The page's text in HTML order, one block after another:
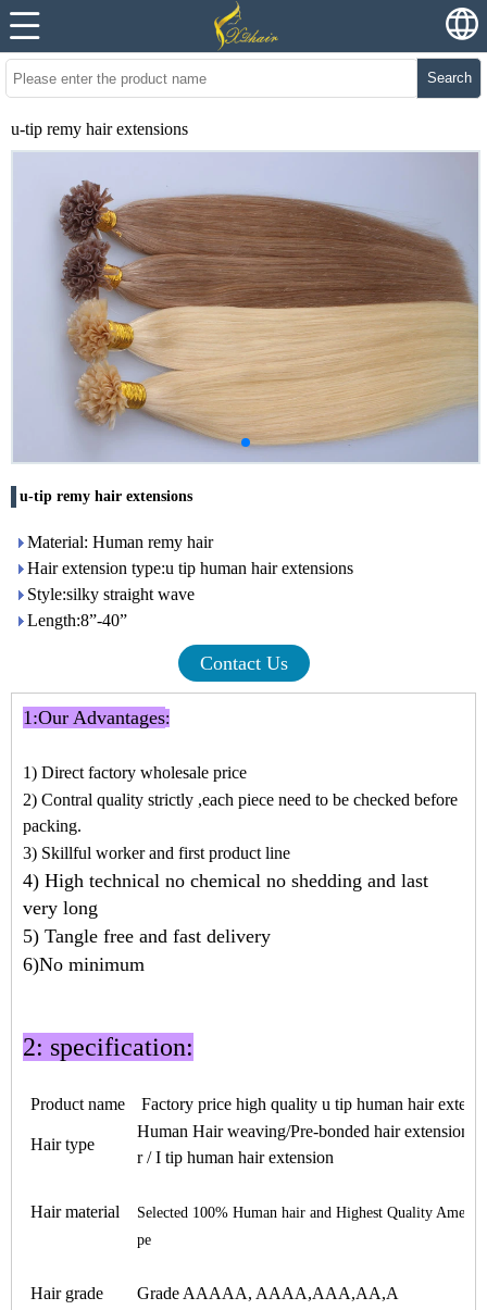
Search
u-tip remy hair extensions
u-tip remy hair extensions
Material: Human remy hair
Hair extension type:u tip human hair extensions
Style:silky straight wave
Length:8”-40”
Contact Us
1:Our Advantages:
1) Direct factory wholesale price
2) Contral quality strictly ,each piece need to be checked before
packing.
3) Skillful worker and first product line
4) High technical no chemical no shedding and last
very long
5) Tangle free and fast delivery
6)No minimum
2: specification:
Product name Factory price high qualityu tip human hair
Hair type
Human Hair weaving/Pre-bonded hair extension /
r / I tip human hair extension
Hair material
Selected 100% Human hair and Highest Quality
pe
Hair grade
Grade AAAAA, AAAA,AAA,AA,A